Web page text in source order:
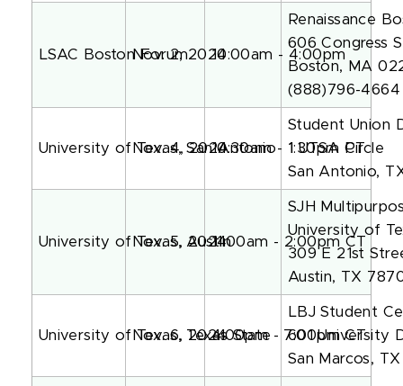
LSAC Boston Forum
Nov. 2, 202410:00am - 4:00pm
Renaissance
606 Congress
Boston, MA
(888)796-4664
University of Texas, San Antonio
Nov. 4, 202410:30am - 1:30pm PT
Student Union
1 UTSA Circle
San Antonio,
University of Texas, Austin
Nov. 5, 202411:00am - 2:00pm CT
SJH
University of
309 E 21st
Austin, TX
University of Texas, Texas State
Nov. 6, 20244:00pm - 7:00pm CT
LBJ Student
601 University
San Marcos,